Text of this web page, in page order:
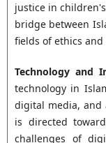
justice in
bridge between
fields of ethics and
Technology and
technology in
digital media, and
is directed
challenges of